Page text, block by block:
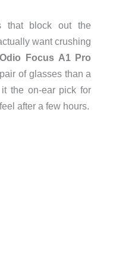
that block out the
want crushing
Focus A1 Pro
of glasses than a
the on-ear pick for
after a few hours.